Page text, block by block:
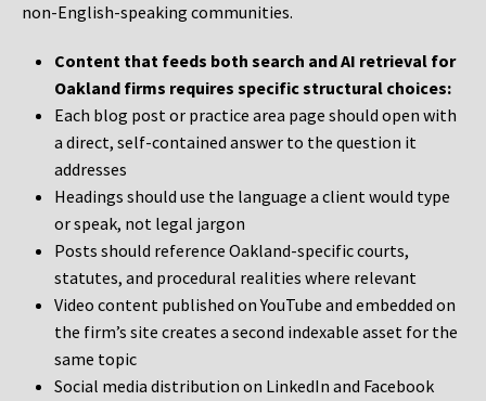
non-English-speaking communities.
Content that feeds both search and AI retrieval for
Oakland firms requires specific structural choices:
Each blog post or practice area page should open with
a direct, self-contained answer to the question it
addresses
Headings should use the language a client would type
or speak, not legal jargon
Posts should reference Oakland-specific courts,
statutes, and procedural realities where relevant
Video content published on YouTube and embedded on
the firm’s site creates a second indexable asset for the
same topic
Social media distribution on LinkedIn and Facebook